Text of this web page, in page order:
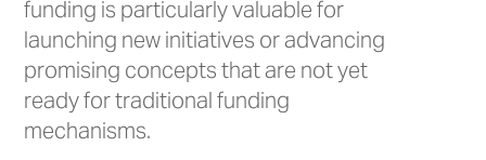
funding is particularly valuable for
launching new initiatives or advancing
promising concepts that are not yet
ready for traditional funding
mechanisms.